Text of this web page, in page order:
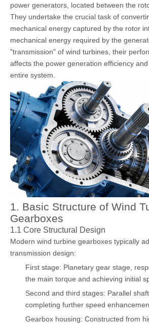
power generators, located between the
They undertake the crucial task of
mechanical energy captured by the rotor
mechanical energy required by the
"transmission" of wind turbines, their
affects the power generation efficiency
entire system.
1. Basic Structure of Wind
Gearboxes
1.1 Core Structural Design
Modern wind turbine gearboxes typically
transmission design:
First stage: Planetary gear stage,
the main torque and achieving initial
Second and third stages: Parallel
completing further speed
Gearbox housing: Constructed from